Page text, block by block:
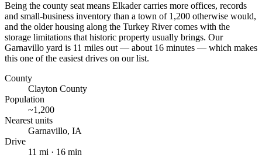
Being the county seat means Elkader carries more offices, records
and small-business inventory than a town of 1,200 otherwise would,
and the older housing along the Turkey River comes with the
storage limitations that historic property usually brings. Our
Garnavillo yard is 11 miles out — about 16 minutes — which makes
this one of the easiest drives on our list.
County
Clayton County
Population
~1,200
Nearest units
Garnavillo, IA
Drive
11 mi · 16 min